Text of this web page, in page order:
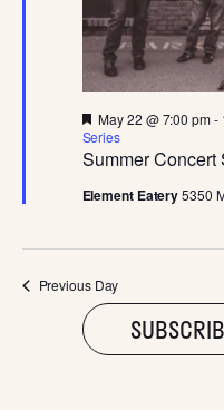
MAY
Summer Concert
F
e
a
t
u
r
May 22 @ 7:00 pm-
Series
Element Eatery5350
Previous Day